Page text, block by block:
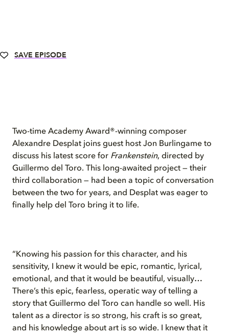
SAVE EPISODE
Two-time Academy Award®-winning composer
Alexandre Desplat joins guest host Jon Burlingame to
discuss his latest score for Frankenstein, directed by
Guillermo del Toro. This long-awaited project — their
third collaboration — had been a topic of conversation
between the two for years, and Desplat was eager to
finally help del Toro bring it to life.
“Knowing his passion for this character, and his
sensitivity, I knew it would be epic, romantic, lyrical,
emotional, and that it would be beautiful, visually…
There’s this epic, fearless, operatic way of telling a
story that Guillermo del Toro can handle so well. His
talent as a director is so strong, his craft is so great,
and his knowledge about art is so wide. I knew that it